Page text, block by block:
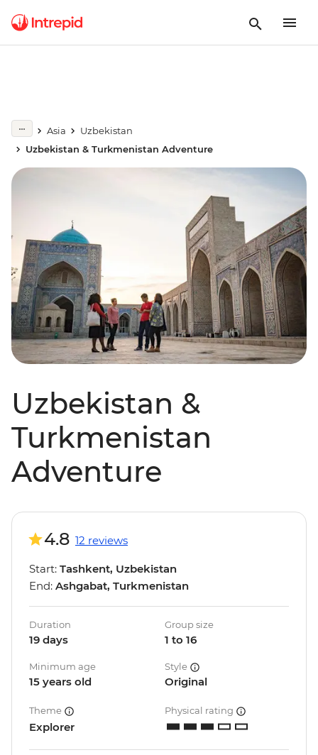
Asia
Uzbekistan
Uzbekistan & Turkmenistan Adventure
Uzbekistan &
Turkmenistan
Adventure
4.8 12 reviews
Start: Tashkent, Uzbekistan
End: Ashgabat, Turkmenistan
Duration
19 days
Group size
1 to 16
Minimum age
15 years old
Style
Original
Theme
Explorer
Physical rating